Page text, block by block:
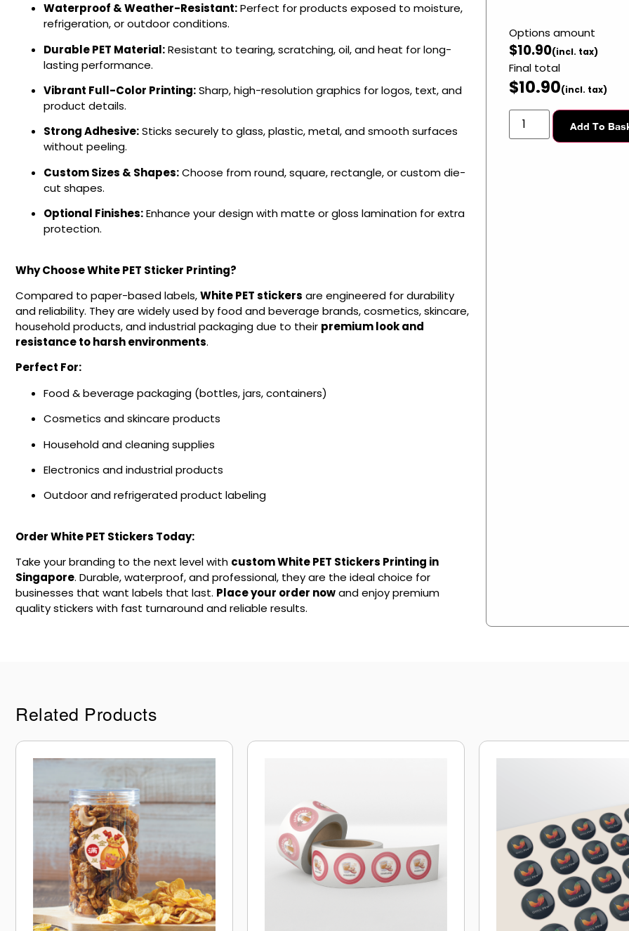
Waterproof & Weather-Resistant:Perfect for products exposed to moisture,
refrigeration, or outdoor conditions.
Durable PET Material:Resistant to tearing, scratching, oil, and heat for long-
lasting performance.
Vibrant Full-Color Printing:Sharp, high-resolution graphics for logos, text, and
product details.
Strong Adhesive:Sticks securely to glass, plastic, metal, and smooth surfaces
without peeling.
Custom Sizes & Shapes:Choose from round, square, rectangle, or custom die-
cut shapes.
Optional Finishes:Enhance your design with matte or gloss lamination for extra
protection.
Why Choose White PET Sticker Printing?
Compared to paper-based labels,White PET stickers are engineered for durability
and reliability. They are widely used by food and beverage brands, cosmetics, skincare,
household products, and industrial packaging due to their premium look and
resistance to harsh environments.
Perfect For:
Food & beverage packaging (bottles, jars, containers)
Cosmetics and skincare products
Household and cleaning supplies
Electronics and industrial products
Outdoor and refrigerated product labeling
Order White PET Stickers Today:
Take your branding to the next level with custom White PET Stickers Printing in
Singapore. Durable, waterproof, and professional, they are the ideal choice for
businesses that want labels that last. Place your order nowand enjoy premium
quality stickers with fast turnaround and reliable results.
Options amount
$10.90
Final total
$10.90
Add To
Related Products